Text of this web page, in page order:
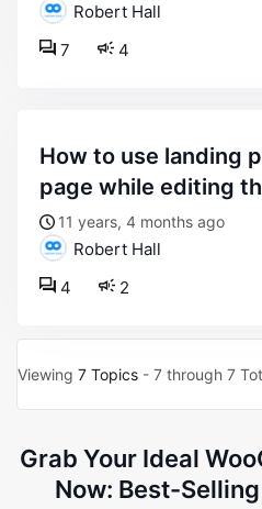
Robert Hall
4
7
how to use landing page before demo
page while editing
11 years, 4 months ago
Robert Hall
2
4
Viewing 7 Topics - 7 through 7
Grab Your Ideal
Now: Best-